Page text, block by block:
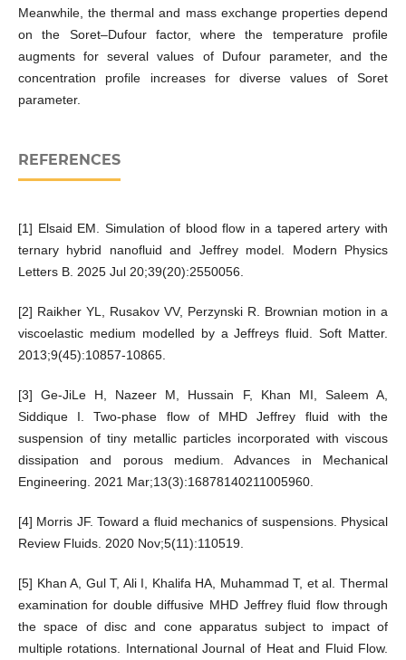
Meanwhile, the thermal and mass exchange properties depend
on the Soret–Dufour factor, where the temperature profile
augments for several values of Dufour parameter, and the
concentration profile increases for diverse values of Soret
parameter.
REFERENCES
[1] Elsaid EM. Simulation of blood flow in a tapered artery with
ternary hybrid nanofluid and Jeffrey model. Modern Physics
Letters B. 2025 Jul 20;39(20):2550056.
[2] Raikher YL, Rusakov VV, Perzynski R. Brownian motion in a
viscoelastic medium modelled by a Jeffreys fluid. Soft Matter.
2013;9(45):10857-10865.
[3] Ge-JiLe H, Nazeer M, Hussain F, Khan MI, Saleem A,
Siddique I. Two-phase flow of MHD Jeffrey fluid with the
suspension of tiny metallic particles incorporated with viscous
dissipation and porous medium. Advances in Mechanical
Engineering. 2021 Mar;13(3):16878140211005960.
[4] Morris JF. Toward a fluid mechanics of suspensions. Physical
Review Fluids. 2020 Nov;5(11):110519.
[5] Khan A, Gul T, Ali I, Khalifa HA, Muhammad T, et al. Thermal
examination for double diffusive MHD Jeffrey fluid flow through
the space of disc and cone apparatus subject to impact of
multiple rotations. International Journal of Heat and Fluid Flow.